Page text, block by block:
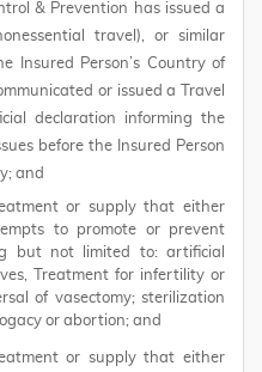
& Prevention has issued a
travel), or similar
Insured Person’s Country of
or issued a Travel
declaration informing the
before the Insured Person
and
or supply that either
to promote or prevent
but not limited to: artificial
Treatment for infertility or
of vasectomy; sterilization
or abortion; and
or supply that either